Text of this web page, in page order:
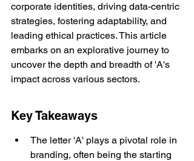
corporate identities, driving data-centric
strategies, fostering adaptability, and
leading ethical practices. This article
embarks on an explorative journey to
uncover the depth and breadth of 'A's
impact across various sectors.
Key Takeaways
The letter 'A' plays a pivotal role in
branding, often being the starting